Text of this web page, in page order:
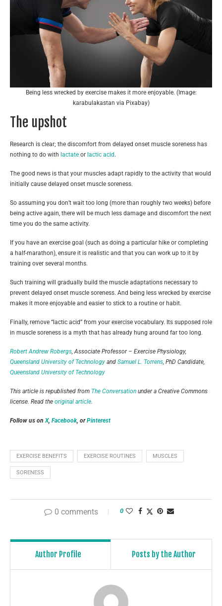
Being less wrecked by exercise makes it more enjoyable. (Image:
karabulakastan via Pixabay)
The upshot
Research is clear; the discomfort from delayed onset muscle soreness has
nothing to do with lactate or lactic acid .
The good news is that your muscles adapt rapidly to the activity that would
initially cause delayed onset muscle soreness.
So assuming you don’t wait too long (more than roughly two weeks) before
being active again, there will be much less damage and discomfort the next
time you do the same activity.
If you have an exercise goal (such as doing a particular hike or completing
a half-marathon), ensure it is realistic and that you can work up to it by
training over several months.
Such training will gradually build the muscle adaptations necessary to
prevent delayed onset muscle soreness. And being less wrecked by exercise
makes it more enjoyable and easier to stick to a routine or habit.
Finally, remove “lactic acid” from your exercise vocabulary. Its supposed role
in muscle soreness is a myth that has already hung around far too long.
Robert Andrew Robergs, Associate Professor – Exercise Physiology,
Queensland University of Technology and Samuel L. Torrens, PhD Candidate,
Queensland University of Technology
This article is republished from The Conversation under a Creative Commons
license. Read the original article.
Follow us onX, Facebook, orPinterest
EXERCISE BENEFITS EXERCISE ROUTINES MUSCLES
SORENESS
0 comments 0
Author Profile Posts by the Author